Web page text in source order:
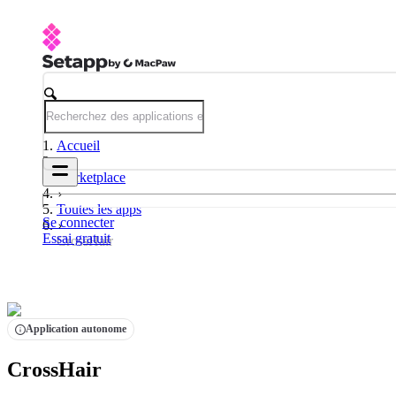
Se connecter
Essai gratuit
Accueil
Marketplace
Toutes les apps
CrossHair
Application autonome
CrossHair